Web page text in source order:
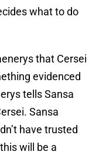
what to do
that Cersei
evidenced
tells Sansa
Sansa
have trusted
will be a